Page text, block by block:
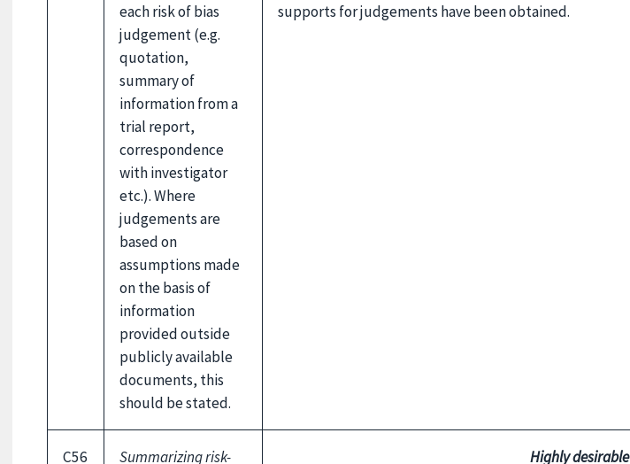
each risk of bias
judgement (e.g.
quotation,
summary of
information from a
trial report,
correspondence
with investigator
etc.). Where
judgements are
based on
assumptions made
on the basis of
information
provided outside
publicly available
documents, this
should be stated.
supports for judgements have been obtained.
C56
Summarizing risk-
Highly desirable